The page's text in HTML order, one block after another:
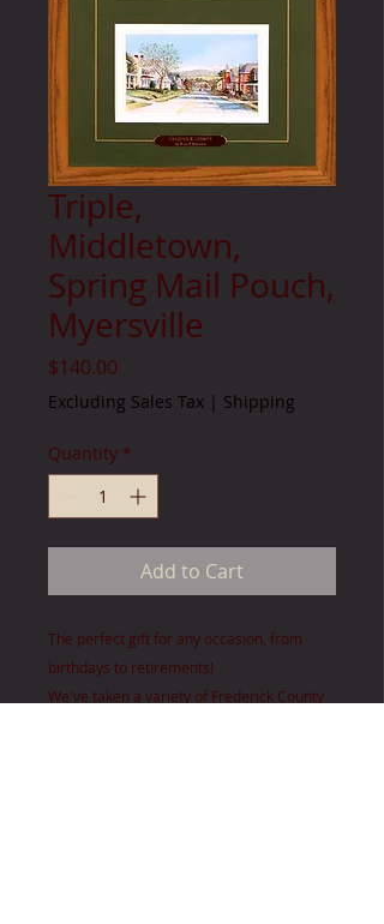
Triple,
Middletown,
Spring Mail Pouch,
Myersville
$140.00
Excluding Sales Tax | Shipping
Quantity *
Add to Cart
The perfect gift for any occasion, from
birthdays to retirements!
We've taken a variety of Frederick County